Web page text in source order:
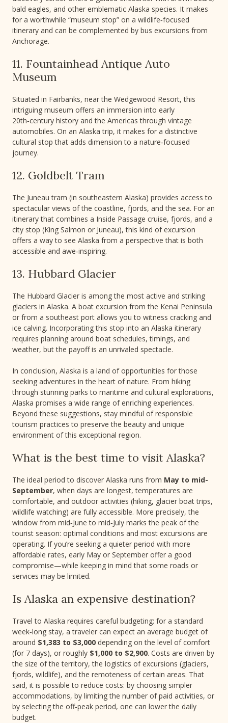
bald eagles, and other emblematic Alaska species. It makes
for a worthwhile “museum stop” on a wildlife‑focused
itinerary and can be complemented by bus excursions from
Anchorage.
11. Fountainhead Antique Auto
Museum
Situated in Fairbanks, near the Wedgewood Resort, this
intriguing museum offers an immersion into early
20th‑century history and the Americas through vintage
automobiles. On an Alaska trip, it makes for a distinctive
cultural stop that adds dimension to a nature‑focused
journey.
12. Goldbelt Tram
The Juneau tram (in southeastern Alaska) provides access to
spectacular views of the coastline, fjords, and the sea. For an
itinerary that combines a Inside Passage cruise, fjords, and a
city stop (King Salmon or Juneau), this kind of excursion
offers a way to see Alaska from a perspective that is both
accessible and awe‑inspiring.
13. Hubbard Glacier
The Hubbard Glacier is among the most active and striking
glaciers in Alaska. A boat excursion from the Kenai Peninsula
or from a southeast port allows you to witness cracking and
ice calving. Incorporating this stop into an Alaska itinerary
requires planning around boat schedules, timings, and
weather, but the payoff is an unrivaled spectacle.
In conclusion, Alaska is a land of opportunities for those
seeking adventures in the heart of nature. From hiking
through stunning parks to maritime and cultural explorations,
Alaska promises a wide range of enriching experiences.
Beyond these suggestions, stay mindful of responsible
tourism practices to preserve the beauty and unique
environment of this exceptional region.
What is the best time to visit Alaska?
The ideal period to discover Alaska runs from May to mid-
September, when days are longest, temperatures are
comfortable, and outdoor activities (hiking, glacier boat trips,
wildlife watching) are fully accessible. More precisely, the
window from mid‑June to mid‑July marks the peak of the
tourist season: optimal conditions and most excursions are
operating. If you’re seeking a quieter period with more
affordable rates, early May or September offer a good
compromise—while keeping in mind that some roads or
services may be limited.
Is Alaska an expensive destination?
Travel to Alaska requires careful budgeting: for a standard
week‑long stay, a traveler can expect an average budget of
around $1,383 to $3,000 depending on the level of comfort
(for 7 days), or roughly $1,000 to $2,900. Costs are driven by
the size of the territory, the logistics of excursions (glaciers,
fjords, wildlife), and the remoteness of certain areas. That
said, it is possible to reduce costs: by choosing simpler
accommodations, by limiting the number of paid activities, or
by selecting the off‑peak period, one can lower the daily
budget.